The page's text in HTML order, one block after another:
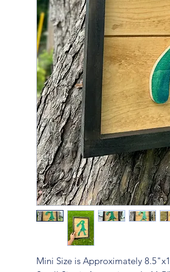
Mini Size is Approximately